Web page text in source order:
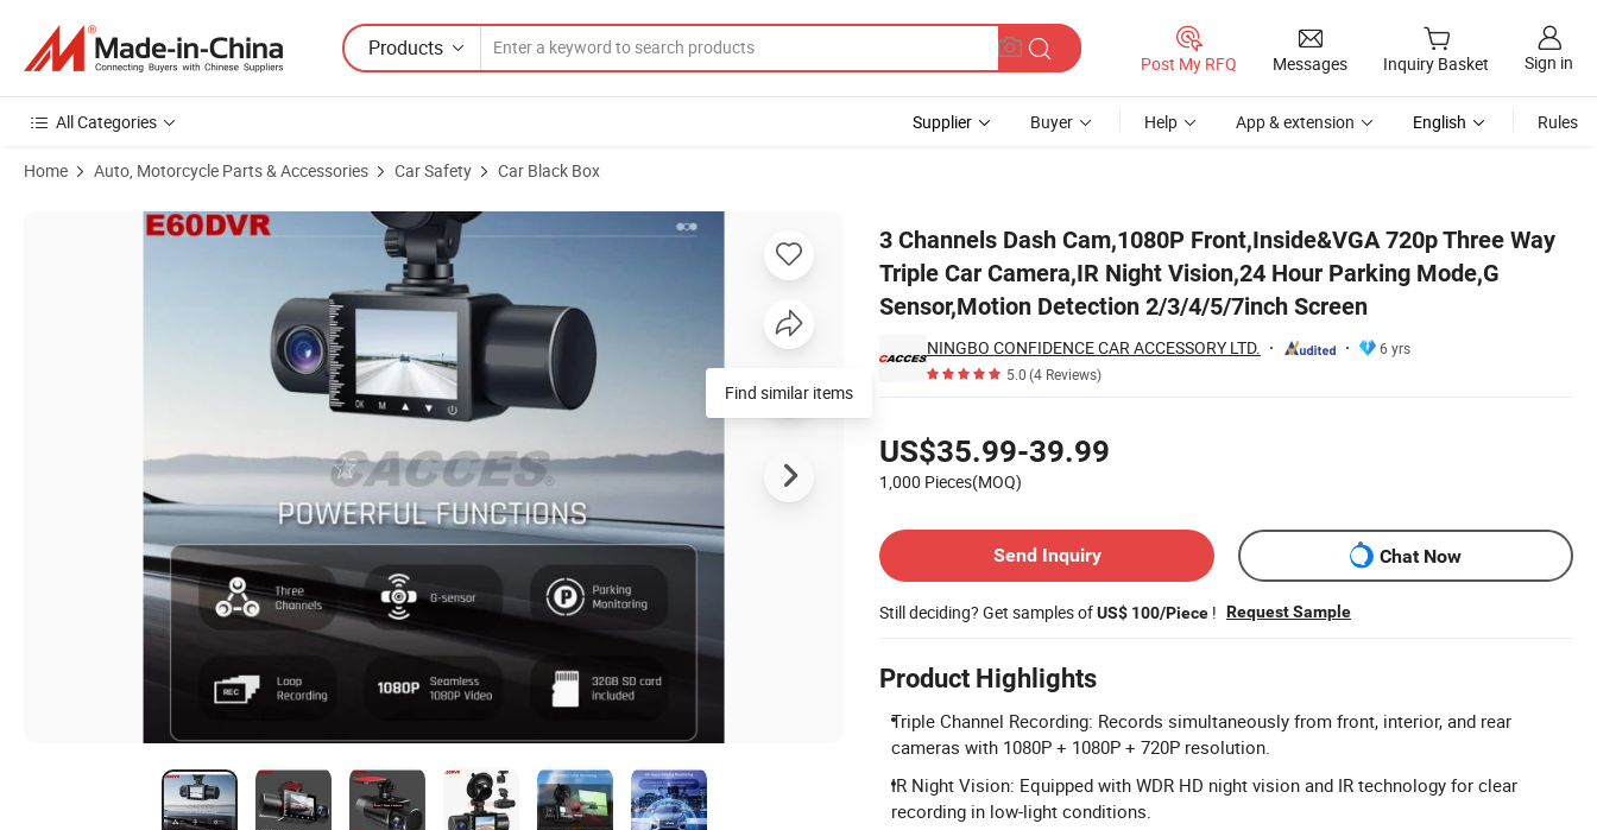
Products
Post My RFQ Messages Inquiry Basket Sign in
All Categories Supplier Buyer Help App & extension English Rules
Home Auto, Motorcycle Parts & Accessories Car Safety Car Black Box
3 Channels Dash Cam,1080P Front,Inside&VGA 720p Three Way
Triple Car Camera,IR Night Vision,24 Hour Parking Mode,G
Sensor,Motion Detection 2/3/4/5/7inch Screen
NINGBO CONFIDENCE CAR ACCESSORY LTD.
6 yrs
5.0(4 Reviews)
US$35.99-39.99
1,000 Pieces(MOQ)
Send Inquiry
Chat Now
Still deciding? Get samples ofUS$ 100/Piece ! Request Sample
Product Highlights
Triple Channel Recording: Records simultaneously from front, interior, and rear
cameras with 1080P + 1080P + 720P resolution.
IR Night Vision: Equipped with WDR HD night vision and IR technology for clear
recording in low-light conditions.
Product Images of 3 Channels Dash Cam,1080P Front,Inside&VGA 720p Three Way Triple Car Camera,IR Night Vision,24 Hour Parking Mode,G Sensor,Motion Detection 2/3/4/5/7inch Screen
Find similar items